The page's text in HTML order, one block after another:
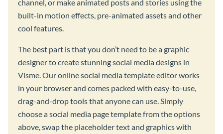
channel, or make animated posts and stories using the
built-in motion effects, pre-animated assets and other
cool features.
The best part is that you don’t need to be a graphic
designer to create stunning social media designs in
Visme. Our online social media template editor works
in your browser and comes packed with easy-to-use,
drag-and-drop tools that anyone can use. Simply
choose a social media page template from the options
above, swap the placeholder text and graphics with